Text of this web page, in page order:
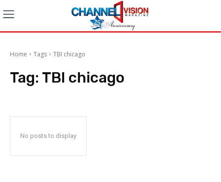
Home Tags TBI chicago
Tag: TBI chicago
No posts to display